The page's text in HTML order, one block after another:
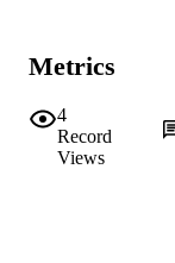
Metrics
4
Record
Views